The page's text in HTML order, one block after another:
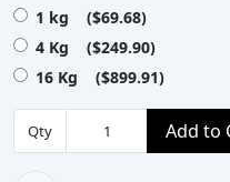
1 kg ($69.68)
4 Kg ($249.90)
16 Kg ($899.91)
Qty Add to